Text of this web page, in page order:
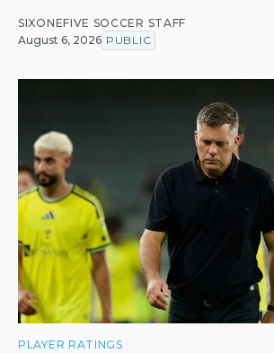
SIXONEFIVE SOCCER STAFF
August 6, 2026 PUBLIC
PLAYER RATINGS